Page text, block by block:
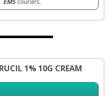
1% 10G CREAM